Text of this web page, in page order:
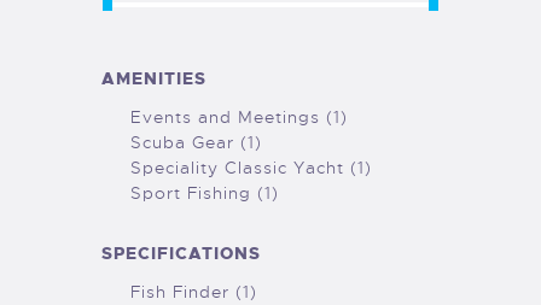
AMENITIES
Events and Meetings (1)
Scuba Gear (1)
Speciality Classic Yacht (1)
Sport Fishing (1)
SPECIFICATIONS
Fish Finder (1)